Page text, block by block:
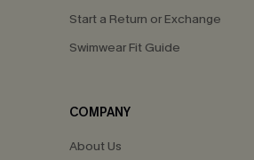
Start a Return or Exchange
Swimwear Fit Guide
COMPANY
About Us